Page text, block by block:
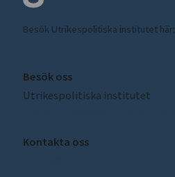
Besök Utrikespolitiska institutet här:
Besök oss
Utrikespolitiska institutet
Kontakta oss